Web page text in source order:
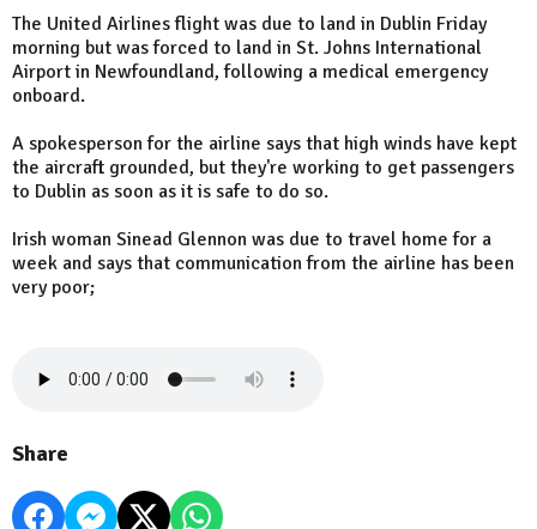
The United Airlines flight was due to land in Dublin Friday
morning but was forced to land in St. Johns International
Airport in Newfoundland, following a medical emergency
onboard.
A spokesperson for the airline says that high winds have kept
the aircraft grounded, but they're working to get passengers
to Dublin as soon as it is safe to do so.
Irish woman Sinead Glennon was due to travel home for a
week and says that communication from the airline has been
very poor;
Share